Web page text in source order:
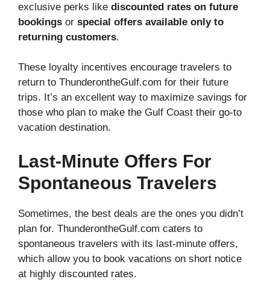
exclusive perks like discounted rates on future
bookings or special offers available only to
returning customers.
These loyalty incentives encourage travelers to
return to ThunderontheGulf.com for their future
trips. It’s an excellent way to maximize savings for
those who plan to make the Gulf Coast their go-to
vacation destination.
Last-Minute Offers For
Spontaneous Travelers
Sometimes, the best deals are the ones you didn’t
plan for. ThunderontheGulf.com caters to
spontaneous travelers with its last-minute offers,
which allow you to book vacations on short notice
at highly discounted rates.